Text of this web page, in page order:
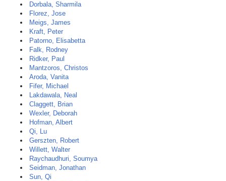
Dorbala, Sharmila
Florez, Jose
Meigs, James
Kraft, Peter
Patorno, Elisabetta
Falk, Rodney
Ridker, Paul
Mantzoros, Christos
Aroda, Vanita
Fifer, Michael
Lakdawala, Neal
Claggett, Brian
Wexler, Deborah
Hofman, Albert
Qi, Lu
Gerszten, Robert
Willett, Walter
Raychaudhuri, Soumya
Seidman, Jonathan
Sun, Qi